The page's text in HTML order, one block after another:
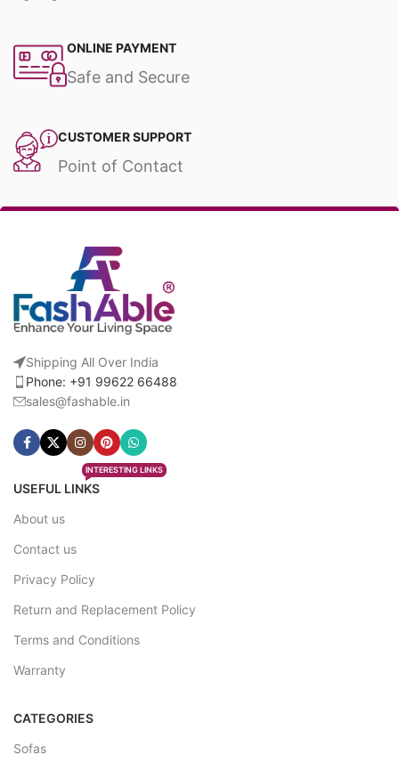
ONLINE PAYMENT
Safe and Secure
CUSTOMER SUPPORT
Point of Contact
Shipping All Over India
Phone: +91 99622 66488
sales@fashable.in
USEFUL LINKS
INTERESTING LINKS
About us
Contact us
Privacy Policy
Return and Replacement Policy
Terms and Conditions
Warranty
CATEGORIES
Sofas